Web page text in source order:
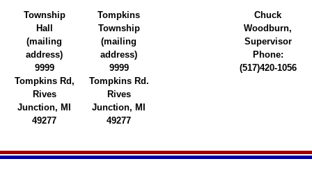
Township
Hall
(mailing
address)
9999
Tompkins Rd,
Rives
Junction, MI
49277
Tompkins
Township
(mailing
address)
9999
Tompkins Rd.
Rives
Junction, MI
49277
Chuck
Woodburn,
Supervisor
Phone:
(517)420-1056